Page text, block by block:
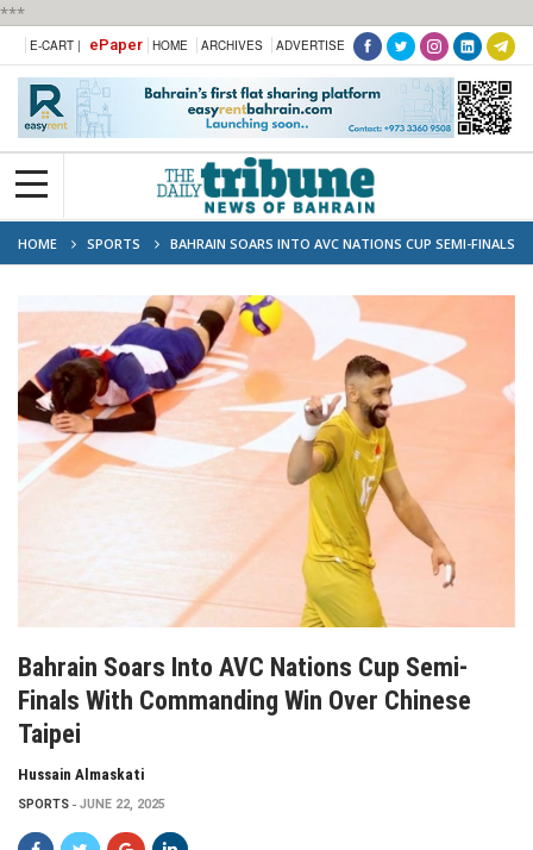
***
E-CART | ePaper HOME ARCHIVES ADVERTISE
HOME SPORTS
BAHRAIN SOARS INTO AVC NATIONS CUP SEMI-FINALS
WITH COMMANDING WIN OVER CHINESE TAIPEI
Bahrain Soars Into AVC Nations Cup Semi-
Finals With Commanding Win Over Chinese
Taipei
Hussain Almaskati
SPORTS JUNE 22, 2025